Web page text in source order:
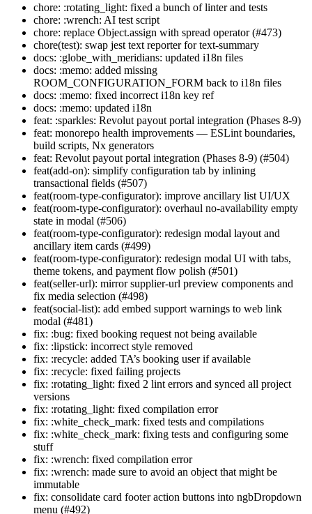
chore: :rotating_light: fixed a bunch of linter and tests
chore: :wrench: AI test script
chore: replace Object.assign with spread operator (#473)
chore(test): swap jest text reporter for text-summary
docs: :globe_with_meridians: updated i18n files
docs: :memo: added missing
ROOM_CONFIGURATION_FORM back to i18n files
docs: :memo: fixed incorrect i18n key ref
docs: :memo: updated i18n
feat: :sparkles: Revolut payout portal integration (Phases 8-9)
feat: monorepo health improvements — ESLint boundaries,
build scripts, Nx generators
feat: Revolut payout portal integration (Phases 8-9) (#504)
feat(add-on): simplify configuration tab by inlining
transactional fields (#507)
feat(room-type-configurator): improve ancillary list UI/UX
feat(room-type-configurator): overhaul no-availability empty
state in modal (#506)
feat(room-type-configurator): redesign modal layout and
ancillary item cards (#499)
feat(room-type-configurator): redesign modal UI with tabs,
theme tokens, and payment flow polish (#501)
feat(seller-url): mirror supplier-url preview components and
fix media selection (#498)
feat(social-list): add embed support warnings to web link
modal (#481)
fix: :bug: fixed booking request not being available
fix: :lipstick: incorrect style removed
fix: :recycle: added TA’s booking user if available
fix: :recycle: fixed failing projects
fix: :rotating_light: fixed 2 lint errors and synced all project
versions
fix: :rotating_light: fixed compilation error
fix: :white_check_mark: fixed tests and compilations
fix: :white_check_mark: fixing tests and configuring some
stuff
fix: :wrench: fixed compilation error
fix: :wrench: made sure to avoid an object that might be
immutable
fix: consolidate card footer action buttons into ngbDropdown
menu (#492)